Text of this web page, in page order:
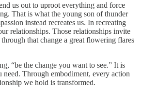
us out to uproot everything and force
That is what the young son of thunder
instead recreates us. In recreating
relationships. Those relationships invite
that change a great flowering flares
“be the change you want to see.” It is
need. Through embodiment, every action
we hold is transformed.